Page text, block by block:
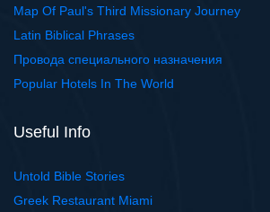
Map Of Paul's Third Missionary Journey
Latin Biblical Phrases
Провода специального назначения
Popular Hotels In The World
Useful Info
Untold Bible Stories
Greek Restaurant Miami